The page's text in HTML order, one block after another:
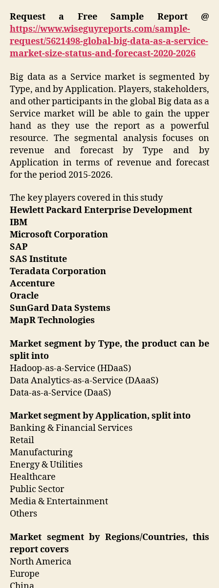
Request a Free Sample Report @
https://www.wiseguyreports.com/sample-
request/5621498-global-big-data-as-a-service-
market-size-status-and-forecast-2020-2026
Big data as a Service market is segmented by
Type, and by Application. Players, stakeholders,
and other participants in the global Big data as a
Service market will be able to gain the upper
hand as they use the report as a powerful
resource. The segmental analysis focuses on
revenue and forecast by Type and by
Application in terms of revenue and forecast
for the period 2015-2026.
The key players covered in this study
Hewlett Packard Enterprise Development
IBM
Microsoft Corporation
SAP
SAS Institute
Teradata Corporation
Accenture
Oracle
SunGard Data Systems
MapR Technologies
Market segment by Type, the product can be
split into
Hadoop-as-a-Service (HDaaS)
Data Analytics-as-a-Service (DAaaS)
Data-as-a-Service (DaaS)
Market segment by Application, split into
Banking & Financial Services
Retail
Manufacturing
Energy & Utilities
Healthcare
Public Sector
Media & Entertainment
Others
Market segment by Regions/Countries, this
report covers
North America
Europe